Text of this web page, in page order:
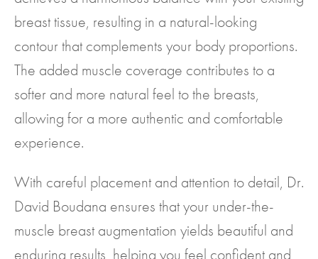
breast tissue, resulting in a natural-looking
contour that complements your body proportions.
The added muscle coverage contributes to a
softer and more natural feel to the breasts,
allowing for a more authentic and comfortable
experience.
With careful placement and attention to detail, Dr.
David Boudana ensures that your under-the-
muscle breast augmentation yields beautiful and
enduring results, helping you feel confident and